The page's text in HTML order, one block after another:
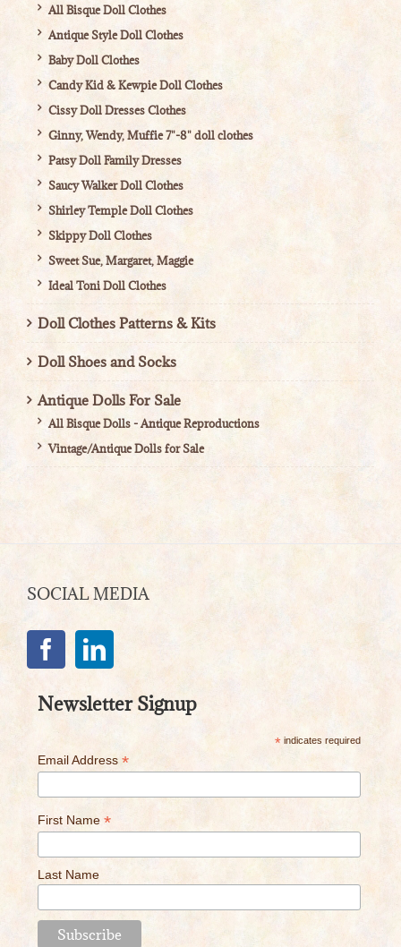
All Bisque Doll Clothes
Antique Style Doll Clothes
Baby Doll Clothes
Candy Kid & Kewpie Doll Clothes
Cissy Doll Dresses Clothes
Ginny, Wendy, Muffie 7"-8" doll clothes
Patsy Doll Family Dresses
Saucy Walker Doll Clothes
Shirley Temple Doll Clothes
Skippy Doll Clothes
Sweet Sue, Margaret, Maggie
Ideal Toni Doll Clothes
Doll Clothes Patterns & Kits
Doll Shoes and Socks
Antique Dolls For Sale
All Bisque Dolls - Antique Reproductions
Vintage/Antique Dolls for Sale
SOCIAL MEDIA
Newsletter Signup
*indicates required
Email Address *
First Name *
Last Name